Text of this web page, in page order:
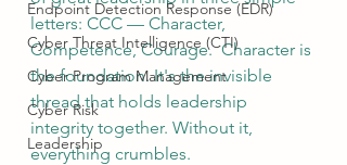
Endpoint Detection Response (EDR)
Cyber Threat Intelligence (CTI)
Cyber Program Management
Cyber Risk
Leadership
letters: CCC — Character,
Competence, Courage.  Character is
the foundation. It's the invisible
thread that holds leadership
integrity together. Without it,
everything crumbles.